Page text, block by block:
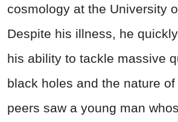
cosmology at the University
Despite his illness, he
his ability to tackle massive
black holes and the nature
peers saw a young man